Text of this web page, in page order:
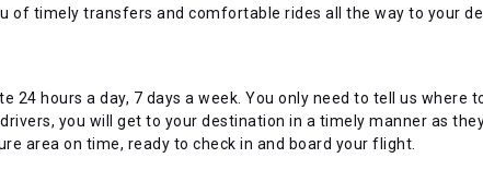
timely transfers and comfortable rides all the way to your
hours a day, 7 days a week. You only need to tell us where
you will get to your destination in a timely manner as
area on time, ready to check in and board your flight.